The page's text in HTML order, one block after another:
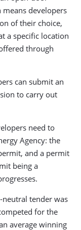
developers
of their choice,
a specific location
through
can submit an
to carry out
need to
Agency: the
and a permit
being a
neutral tender was
for the
average winning